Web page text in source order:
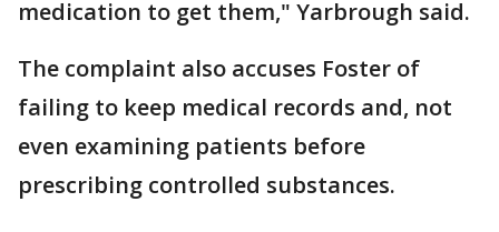
medication to get them," Yarbrough said.
The complaint also accuses Foster of
failing to keep medical records and, not
even examining patients before
prescribing controlled substances.